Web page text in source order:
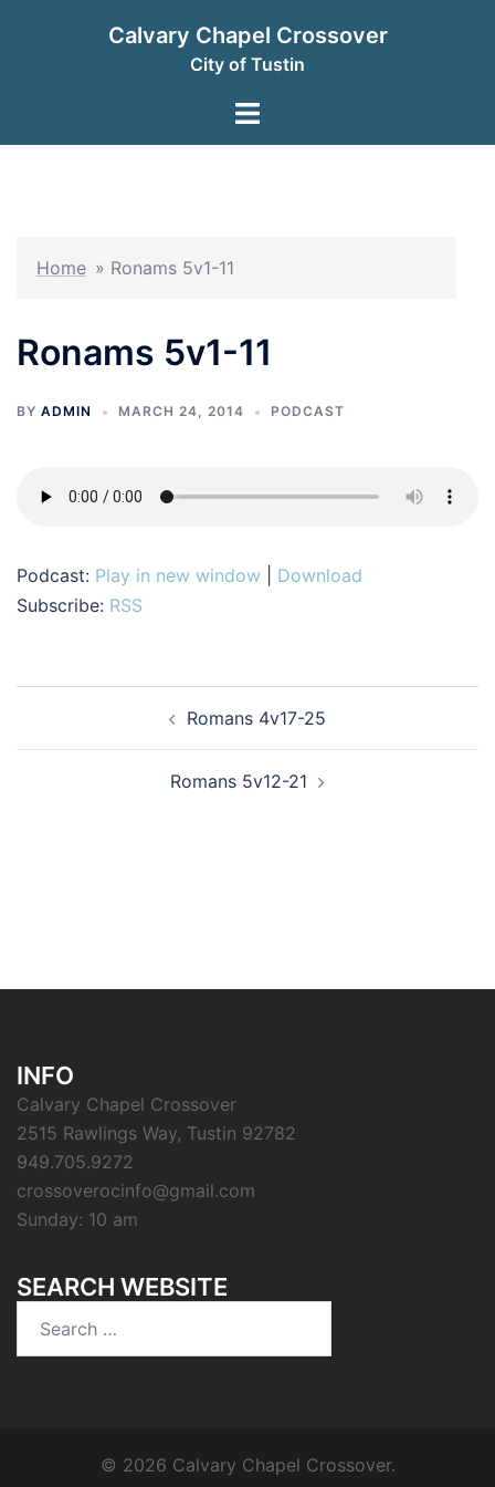
Calvary Chapel Crossover
City of Tustin
Toggle
Home » Ronams 5v1-11
Ronams 5v1-11
BY ADMIN MARCH 24, 2014 PODCAST
Podcast: Play in new window
Download
Subscribe: RSS
Romans 4v17-25
Romans 5v12-21
INFO
Calvary Chapel Crossover
2515 Rawlings Way, Tustin 92782
949.705.9272
crossoverocinfo@gmail.com
Sunday: 10 am
SEARCH WEBSITE
© 2026 Calvary Chapel Crossover.